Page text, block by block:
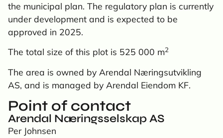
the municipal plan. The regulatory plan is currently
under development and is expected to be
approved in 2025.
The total size of this plot is 525 000 m2
The area is owned by Arendal Næringsutvikling
AS, and is managed by Arendal Eiendom KF.
Point of contact
Arendal Næringsselskap AS
Per Johnsen